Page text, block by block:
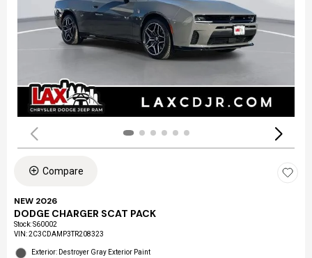
Compare
NEW 2026
DODGE CHARGER SCAT PACK
Stock:S60002
VIN:2C3CDAMP3TR208323
Exterior: Destroyer Gray Exterior Paint